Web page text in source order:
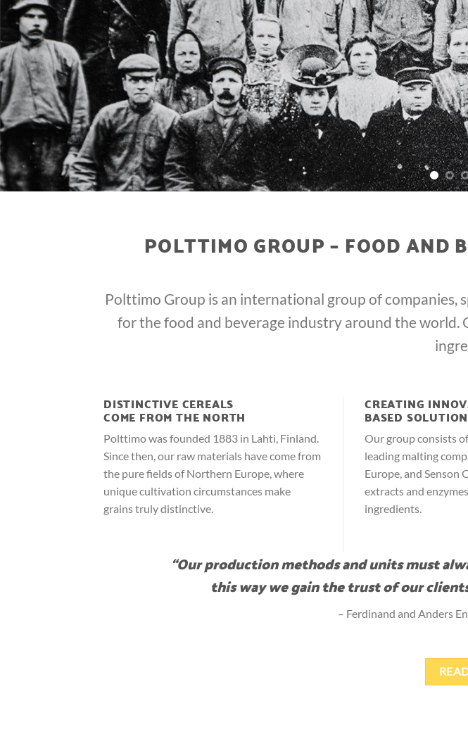
POLTTIMO GROUP – FOOD AND
Polttimo Group is an international group of
for the food and beverage industry around the world.
DISTINCTIVE CEREALS
COME FROM THE NORTH
Polttimo was founded 1883 in Lahti, Finland.
Since then, our raw materials have come from
the pure fields of Northern Europe, where
unique cultivation circumstances make
grains truly distinctive.
CREATING
BASED
Our group consists
leading malting
Europe, and Senson
extracts and
ingredients.
“Our production methods and units must
this way we gain the trust of our
– Ferdinand and Anders